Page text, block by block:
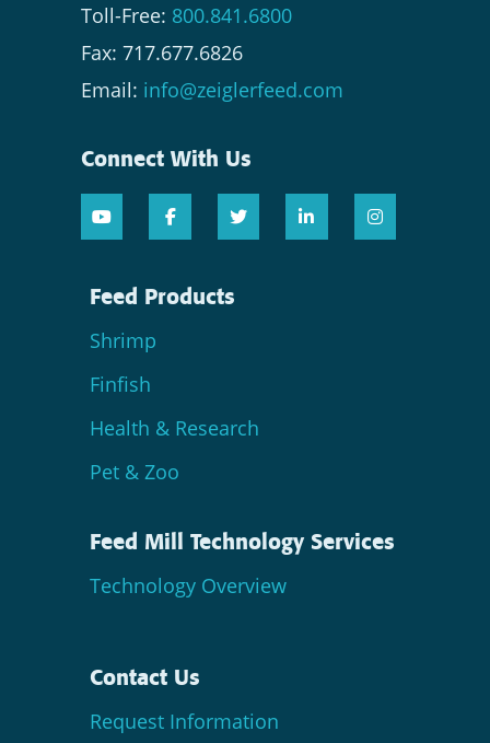
Toll-Free: 800.841.6800
Fax: 717.677.6826
Email: info@zeiglerfeed.com
Connect With Us
Feed Products
Shrimp
Finfish
Health & Research
Pet & Zoo
Feed Mill Technology Services
Technology Overview
Contact Us
Request Information